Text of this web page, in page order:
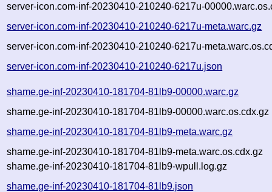
server-icon.com-inf-20230410-210240-6217u-
server-icon.com-inf-20230410-210240-6217u-meta.warc.gz
server-icon.com-inf-20230410-210240-6217u-
server-icon.com-inf-20230410-210240-6217u.json
shame.ge-inf-20230410-181704-81lb9-00000.warc.gz
shame.ge-inf-20230410-181704-81lb9-00000.warc.os.cdx.gz
shame.ge-inf-20230410-181704-81lb9-meta.warc.gz
shame.ge-inf-20230410-181704-81lb9-meta.warc.os.cdx.gz
shame.ge-inf-20230410-181704-81lb9-wpull.log.gz
shame.ge-inf-20230410-181704-81lb9.json